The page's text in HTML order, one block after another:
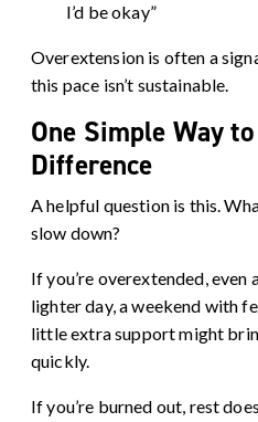
I’d be okay”
Overextension is often a
this pace isn’t sustainable.
One Simple Way
Difference
A helpful question is this.
slow down?
If you’re overextended, even
lighter day, a weekend with
little extra support might
quickly.
If you’re burned out, rest